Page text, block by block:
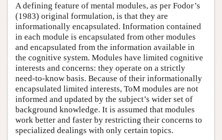
A defining feature of mental modules, as per Fodor’s
(1983) original formulation, is that they are
informationally encapsulated. Information contained
in each module is encapsulated from other modules
and encapsulated from the information available in
the cognitive system. Modules have limited cognitive
interests and concerns: they operate on a strictly
need-to-know basis. Because of their informationally
encapsulated limited interests, ToM modules are not
informed and updated by the subject’s wider set of
background knowledge. It is assumed that modules
work better and faster by restricting their concerns to
specialized dealings with only certain topics.